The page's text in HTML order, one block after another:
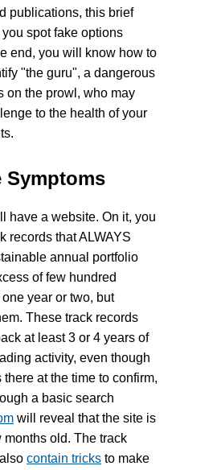
publications, this brief
spot fake options
end, you will know how to
"the guru", a dangerous
on the prowl, who may
to the health of your
Symptoms
have a website. On it, you
records that ALWAYS
annual portfolio
of few hundred
year or two, but
These track records
at least 3 or 4 years of
activity, even though
there at the time to confirm,
a basic search
will reveal that the site is
months old. The track
contain tricks to make